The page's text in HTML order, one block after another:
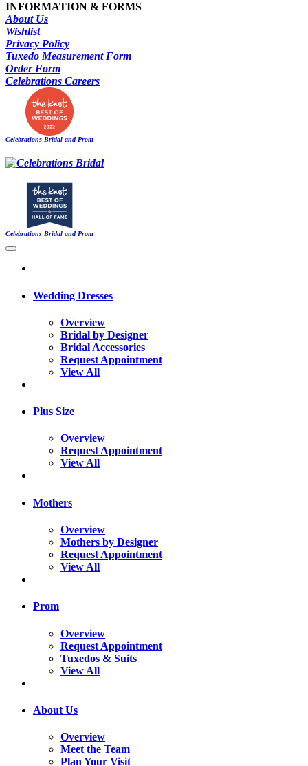
INFORMATION & FORMS
About Us
Wishlist
Privacy Policy
Tuxedo Measurement Form
Order Form
Celebrations Careers
Celebrations Bridal and Prom
Celebrations Bridal and Prom
Wedding Dresses
Overview
Bridal by Designer
Bridal Accessories
Request Appointment
View All
Plus Size
Overview
Request Appointment
View All
Mothers
Overview
Mothers by Designer
Request Appointment
View All
Prom
Overview
Request Appointment
Tuxedos & Suits
View All
About Us
Overview
Meet the Team
Plan Your Visit